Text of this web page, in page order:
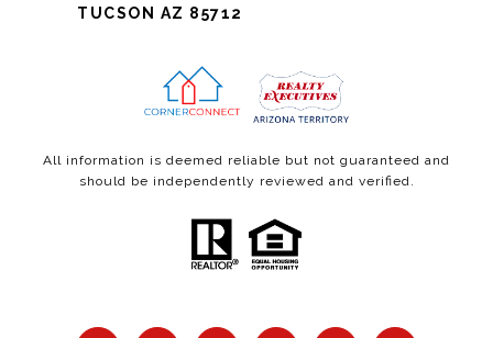
TUCSON AZ 85712
All information is deemed reliable but not guaranteed and
should be independently reviewed and verified.